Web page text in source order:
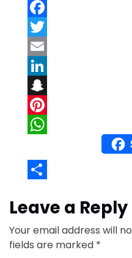
Leave a Reply
Your email address will
fields are marked *